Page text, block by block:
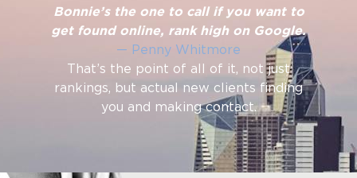
Bonnie’s the one to call if you want to
get found online, rank high on Google.
— Penny Whitmore
That’s the point of all of it, not just
rankings, but actual new clients finding
you and making contact.